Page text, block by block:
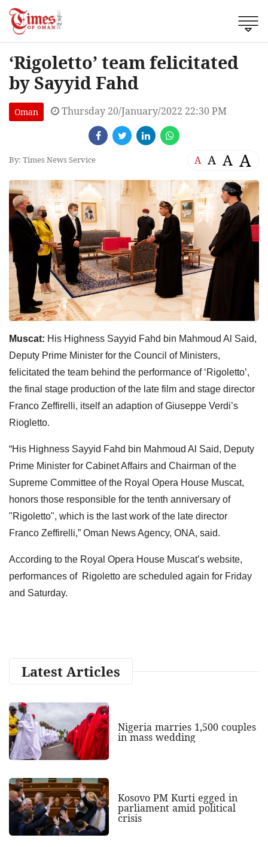
‘Rigoletto’ team felicitated
by Sayyid Fahd
Oman Thursday 20/January/2022 22:30 PM
By: Times News Service A A A A
Muscat: His Highness Sayyid Fahd bin Mahmoud Al Said,
Deputy Prime Minister for the Council of Ministers,
felicitated the team behind the performance of ‘Rigoletto’,
the final stage production of the late film and stage director
Franco Zeffirelli, itself an adaption of Giuseppe Verdi’s
Riogletto.
“His Highness Sayyid Fahd bin Mahmoud Al Said, Deputy
Prime Minister for Cabinet Affairs and Chairman of the
Supreme Committee of the Royal Opera House Muscat,
honors those responsible for the tenth anniversary of
"Rigoletto", which is the last work of the late director
Franco Zeffirelli,” Oman News Agency, ONA, said.
According to the Royal Opera House Muscat’s website,
performances of Rigoletto are scheduled again for Friday
and Saturday.
Latest Articles
Nigeria marries 1,500 couples
in mass wedding
Kosovo PM Kurti egged in
parliament amid political
crisis